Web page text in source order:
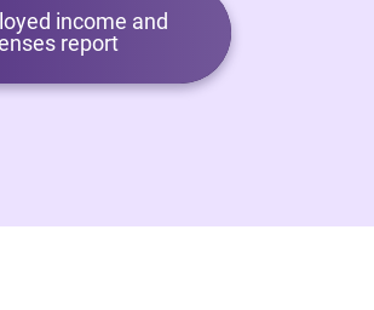
income and
report